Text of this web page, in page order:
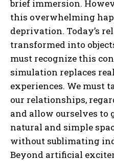
Gizlilik politikasını
brief immersion.
this overwhelming
deprivation. Today’s
transformed into
must recognize this
simulation replaces
experiences. We must
our relationships,
and allow ourselves to
natural and simple
without sublimating
Beyond artificial